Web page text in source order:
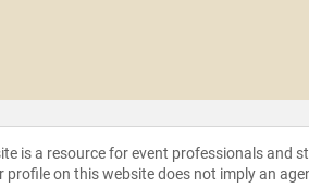
is a resource for event professionals and
profile on this website does not imply an